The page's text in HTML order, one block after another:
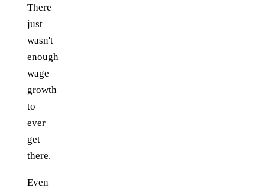
There
just
wasn't
enough
wage
growth
to
ever
get
there.
Even